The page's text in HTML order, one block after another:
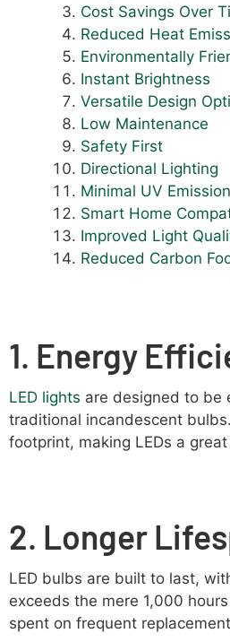
Cost Savings Over
Reduced Heat
Environmentally
Instant Brightness
Versatile Design
Low Maintenance
Safety First
Directional Lighting
Minimal UV Emission
Smart Home
Improved Light
Reduced Carbon
1. Energy
LED lights are designed to be
traditional incandescent
footprint, making LEDs a
2. Longer
LED bulbs are built to last,
exceeds the mere 1,000
spent on frequent